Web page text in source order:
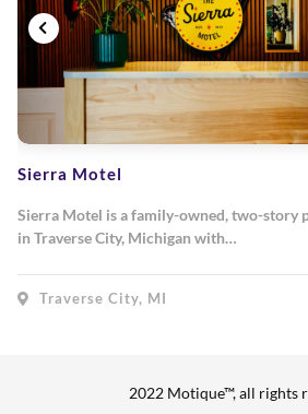
Sierra Motel
Sierra Motel is a family-owned, two-story
in Traverse City, Michigan with…
Traverse City, MI
2022 Motique™, all rights